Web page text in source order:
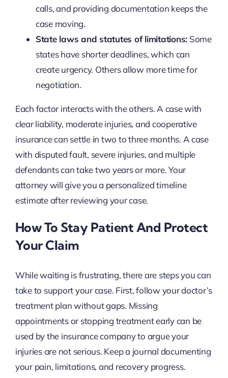
calls, and providing documentation keeps the
case moving.
State laws and statutes of limitations: Some
states have shorter deadlines, which can
create urgency. Others allow more time for
negotiation.
Each factor interacts with the others. A case with
clear liability, moderate injuries, and cooperative
insurance can settle in two to three months. A case
with disputed fault, severe injuries, and multiple
defendants can take two years or more. Your
attorney will give you a personalized timeline
estimate after reviewing your case.
How To Stay Patient And Protect
Your Claim
While waiting is frustrating, there are steps you can
take to support your case. First, follow your doctor’s
treatment plan without gaps. Missing
appointments or stopping treatment early can be
used by the insurance company to argue your
injuries are not serious. Keep a journal documenting
your pain, limitations, and recovery progress.